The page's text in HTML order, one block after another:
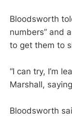
Bloodsworth
numbers” and
to get them to
“I can try, I’m
Marshall,
Bloodsworth